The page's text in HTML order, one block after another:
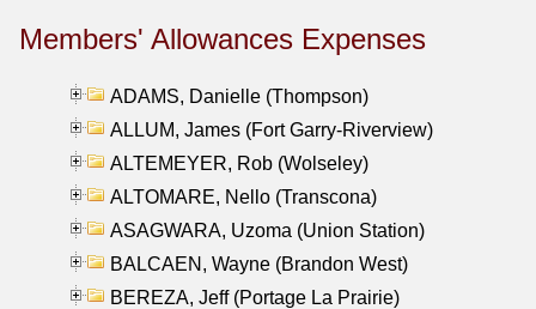
Members' Allowances Expenses
ADAMS, Danielle (Thompson)
ALLUM, James (Fort Garry-Riverview)
ALTEMEYER, Rob (Wolseley)
ALTOMARE, Nello (Transcona)
ASAGWARA, Uzoma (Union Station)
BALCAEN, Wayne (Brandon West)
BEREZA, Jeff (Portage La Prairie)